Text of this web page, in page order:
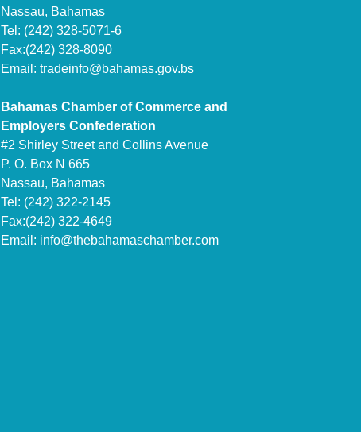
Nassau, Bahamas
Tel: (242) 328-5071-6
Fax:(242) 328-8090
Email: tradeinfo@bahamas.gov.bs
Bahamas Chamber of Commerce and
Employers Confederation
#2 Shirley Street and Collins Avenue
P. O. Box N 665
Nassau, Bahamas
Tel: (242) 322-2145
Fax:(242) 322-4649
Email: info@thebahamaschamber.com